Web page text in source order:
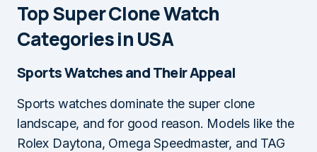
Top Super Clone Watch
Categories in USA
Sports Watches and Their Appeal
Sports watches dominate the super clone
landscape, and for good reason. Models like the
Rolex Daytona, Omega Speedmaster, and TAG